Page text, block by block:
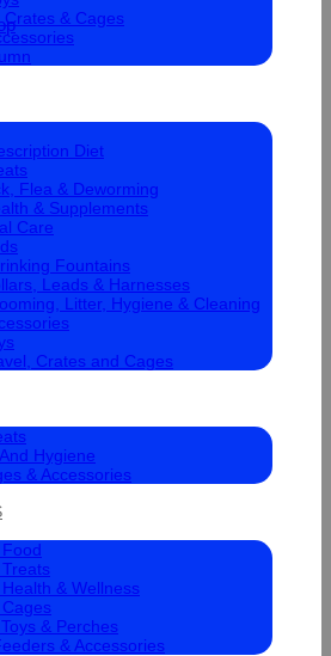
Crates & Cages
Diet
Flea & Deworming
& Supplements
Care
Fountains
Leads & Harnesses
Litter, Hygiene & Cleaning
Crates and Cages
Hygiene
& Accessories
& Wellness
& Perches
& Accessories